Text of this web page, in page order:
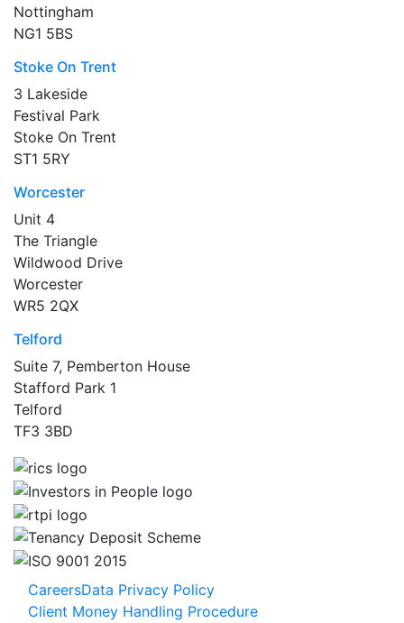
Nottingham
NG1 5BS
Stoke On Trent
3 Lakeside
Festival Park
Stoke On Trent
ST1 5RY
Worcester
Unit 4
The Triangle
Wildwood Drive
Worcester
WR5 2QX
Telford
Suite 7, Pemberton House
Stafford Park 1
Telford
TF3 3BD
CareersData Privacy Policy
Client Money Handling Procedure